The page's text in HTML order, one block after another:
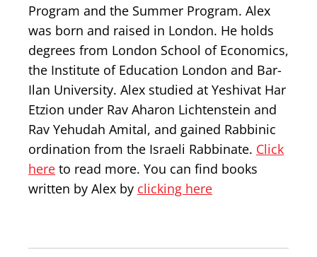
Program and the Summer Program. Alex
was born and raised in London. He holds
degrees from London School of Economics,
the Institute of Education London and Bar-
Ilan University. Alex studied at Yeshivat Har
Etzion under Rav Aharon Lichtenstein and
Rav Yehudah Amital, and gained Rabbinic
ordination from the Israeli Rabbinate. Click
here to read more. You can find books
written by Alex by clicking here